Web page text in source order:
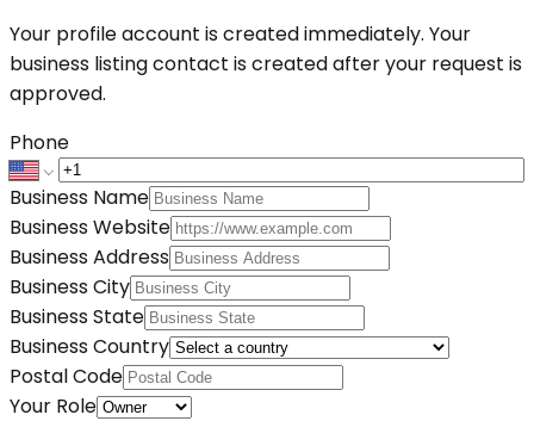
Your profile account is created immediately. Your
business listing contact is created after your request is
approved.
Phone
Business Name
Business Website
Business Address
Business City
Business State
Business Country
Postal Code
Your Role